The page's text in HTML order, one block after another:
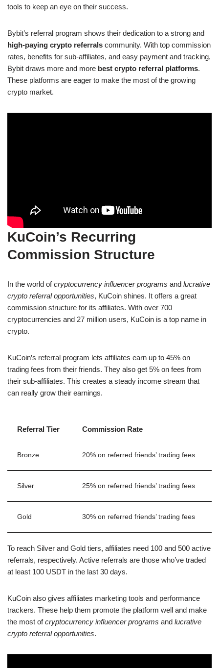
tools to keep an eye on their success.
Bybit’s referral program shows their dedication to a strong and
high-paying crypto referrals community. With top commission
rates, benefits for sub-affiliates, and easy payment and tracking,
Bybit draws more and more best crypto referral platforms.
These platforms are eager to make the most of the growing
crypto market.
KuCoin’s Recurring
Commission Structure
In the world ofcryptocurrency influencer programs and lucrative
crypto referral opportunities, KuCoin shines. It offers a great
commission structure for its affiliates. With over 700
cryptocurrencies and 27 million users, KuCoin is a top name in
crypto.
KuCoin’s referral program lets affiliates earn up to 45% on
trading fees from their friends. They also get 5% on fees from
their sub-affiliates. This creates a steady income stream that
can really grow their earnings.
Referral Tier Commission Rate
Bronze 20% on referred friends’ trading fees
Silver 25% on referred friends’ trading fees
Gold 30% on referred friends’ trading fees
To reach Silver and Gold tiers, affiliates need 100 and 500 active
referrals, respectively. Active referrals are those who’ve traded
at least 100 USDT in the last 30 days.
KuCoin also gives affiliates marketing tools and performance
trackers. These help them promote the platform well and make
the most ofcryptocurrency influencer programs and lucrative
crypto referral opportunities.